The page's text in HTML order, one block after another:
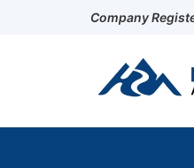
Company